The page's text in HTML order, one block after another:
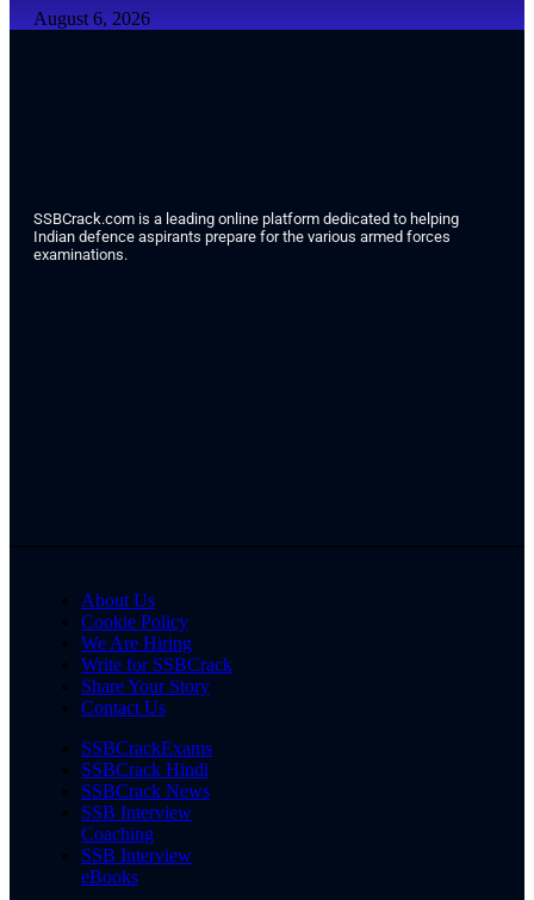
August 6, 2026
SSBCrack.com is a leading online platform dedicated to helping
Indian defence aspirants prepare for the various armed forces
examinations.
About Us
Cookie Policy
We Are Hiring
Write for SSBCrack
Share Your Story
Contact Us
SSBCrackExams
SSBCrack Hindi
SSBCrack News
SSB Interview
Coaching
SSB Interview
eBooks